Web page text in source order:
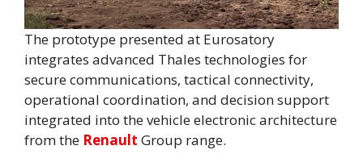
The prototype presented at Eurosatory
integrates advanced Thales technologies for
secure communications, tactical connectivity,
operational coordination, and decision support
integrated into the vehicle electronic architecture
from the Renault Group range.